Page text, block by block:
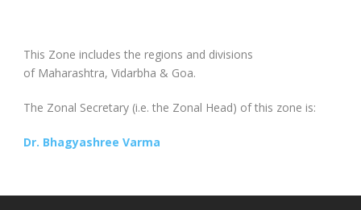
This Zone includes the regions and divisions
of Maharashtra, Vidarbha & Goa.
The Zonal Secretary (i.e. the Zonal Head) of this zone is:
Dr. Bhagyashree Varma